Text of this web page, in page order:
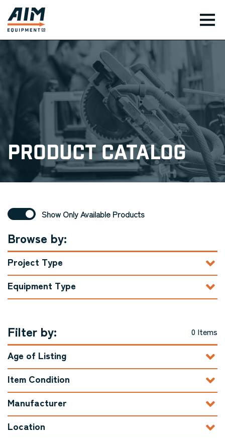
Product Catalog
Show Only Available Products
Browse by:
Project Type
Equipment Type
Filter by: 0 Items
Age of Listing
Item Condition
Manufacturer
Location